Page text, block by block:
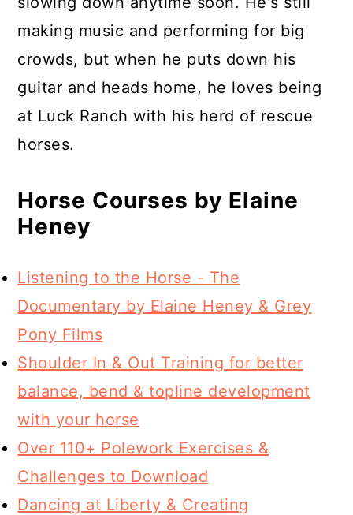
making music and performing for big
crowds, but when he puts down his
guitar and heads home, he loves being
at Luck Ranch with his herd of rescue
horses.
Horse Courses by Elaine
Heney
Listening to the Horse - The
Documentary by Elaine Heney & Grey
Pony Films
Shoulder In & Out Training for better
balance, bend & topline development
with your horse
Over 110+ Polework Exercises &
Challenges to Download
Dancing at Liberty & Creating